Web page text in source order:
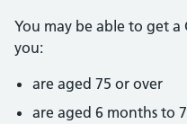
You may be able to get a
you:
are aged 75 or over
are aged 6 months to